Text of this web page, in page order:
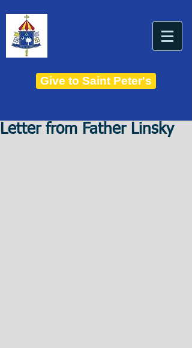
Give to Saint Peter's
Letter from Father Linsky